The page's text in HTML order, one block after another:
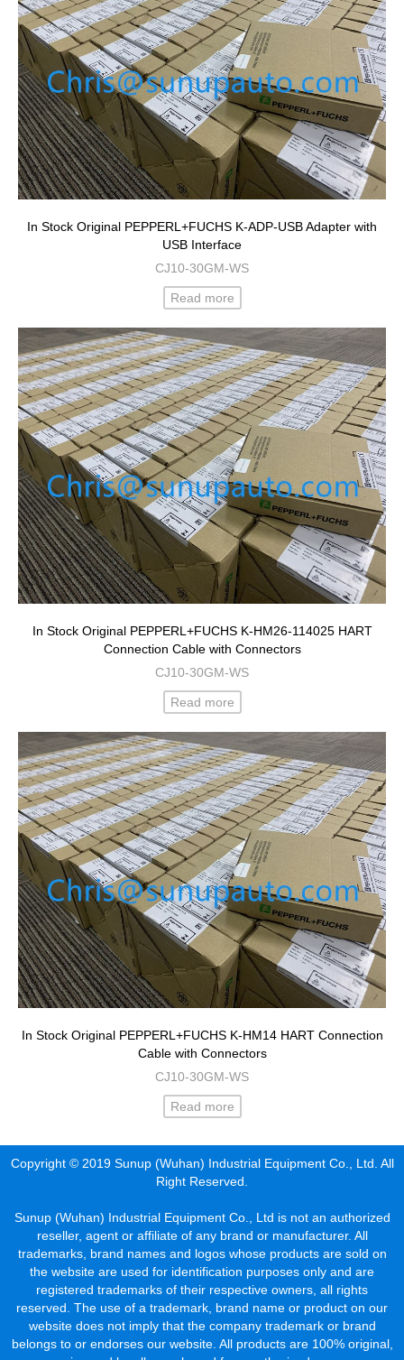
In Stock Original PEPPERL+FUCHS K-ADP-USB Adapter with
USB Interface
CJ10-30GM-WS
Read more
In Stock Original PEPPERL+FUCHS K-HM26-114025 HART
Connection Cable with Connectors
CJ10-30GM-WS
Read more
In Stock Original PEPPERL+FUCHS K-HM14 HART Connection
Cable with Connectors
CJ10-30GM-WS
Read more
Copyright © 2019 Sunup (Wuhan) Industrial Equipment Co., Ltd. All
Right Reserved.
Sunup (Wuhan) Industrial Equipment Co., Ltd is not an authorized
reseller, agent or affiliate of any brand or manufacturer. All
trademarks, brand names and logos whose products are sold on
the website are used for identification purposes only and are
registered trademarks of their respective owners, all rights
reserved. The use of a trademark, brand name or product on our
website does not imply that the company trademark or brand
belongs to or endorses our website. All products are 100% original,